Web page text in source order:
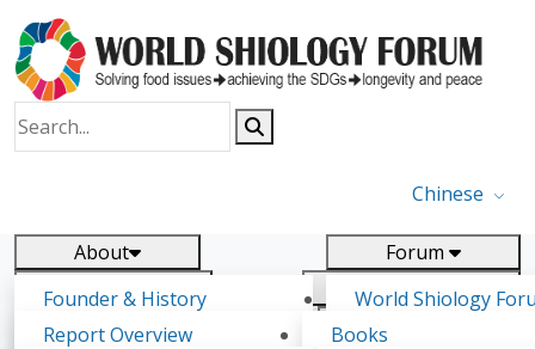
Chinese
About
Founder & History
Shiology Vision
Forum
World Shiology
(WSF)
Report
Report Overview
Research
Books
News